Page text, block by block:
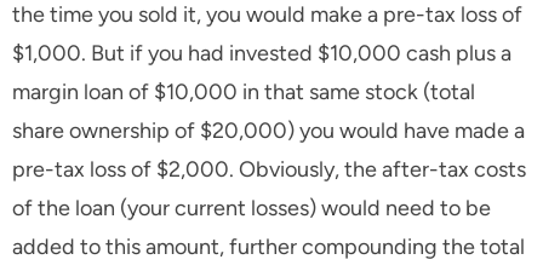
the time you sold it, you would make a pre-tax loss of
$1,000. But if you had invested $10,000 cash plus a
margin loan of $10,000 in that same stock (total
share ownership of $20,000) you would have made a
pre-tax loss of $2,000. Obviously, the after-tax costs
of the loan (your current losses) would need to be
added to this amount, further compounding the total